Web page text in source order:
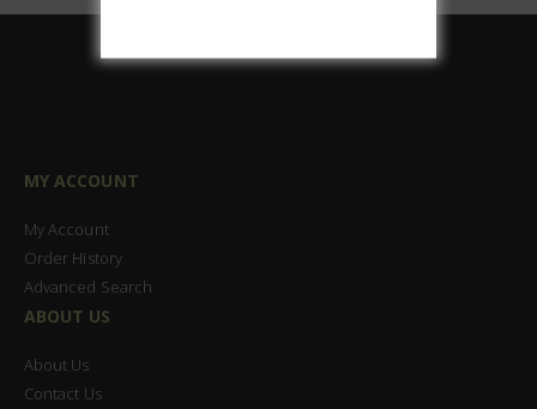
MY ACCOUNT
My Account
Order History
Advanced Search
ABOUT US
About Us
Contact Us